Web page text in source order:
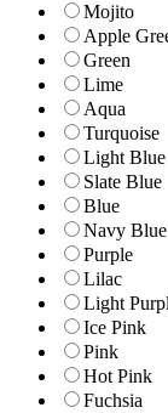
Mojito
Apple
Green
Lime
Aqua
Turquoise
Light Blue
Slate Blue
Blue
Navy Blue
Purple
Lilac
Light
Ice Pink
Pink
Hot Pink
Fuchsia